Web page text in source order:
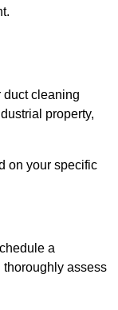
duct cleaning
property,
on your specific
a
thoroughly assess